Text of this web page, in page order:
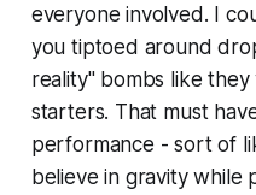
everyone involved. I
you tiptoed around
reality" bombs like
starters. That must
performance - sort of
believe in gravity while